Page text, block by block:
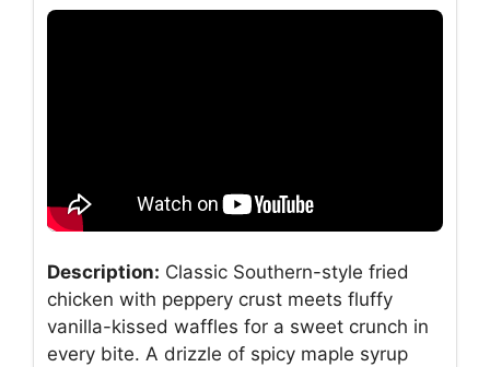
Description: Classic Southern-style fried
chicken with peppery crust meets fluffy
vanilla-kissed waffles for a sweet crunch in
every bite. A drizzle of spicy maple syrup